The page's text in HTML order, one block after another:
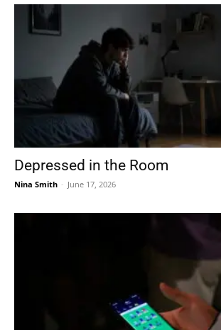
Depressed in the Room
Nina Smith - June 17, 2026